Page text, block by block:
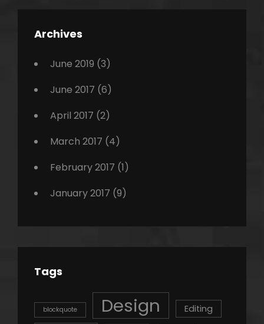
Archives
June 2019 (3)
June 2017 (6)
April 2017 (2)
March 2017 (4)
February 2017 (1)
January 2017 (9)
Tags
blockquote Design Editing